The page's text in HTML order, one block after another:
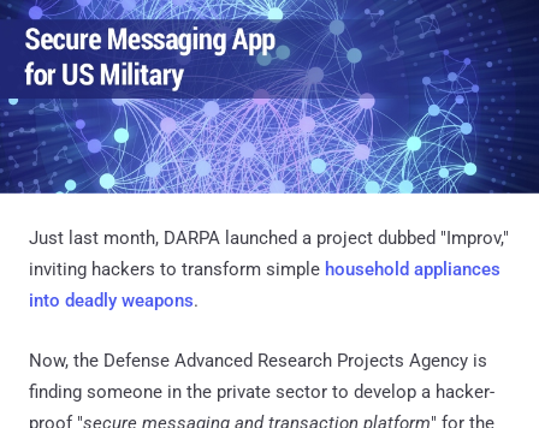
Just last month, DARPA launched a project dubbed "Improv,"
inviting hackers to transform simple household appliances
into deadly weapons.
Now, the Defense Advanced Research Projects Agency is
finding someone in the private sector to develop a hacker-
proof "secure messaging and transaction platform" for the